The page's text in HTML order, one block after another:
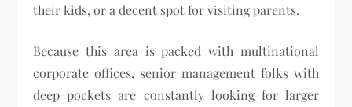
their kids, or a decent spot for visiting parents.
Because this area is packed with multinational
corporate offices, senior management folks with
deep pockets are constantly looking for larger